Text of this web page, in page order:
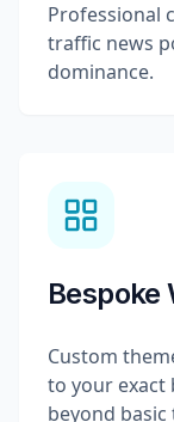
Professional
traffic news
dominance.
Bespoke
Custom
to your exact
beyond basic